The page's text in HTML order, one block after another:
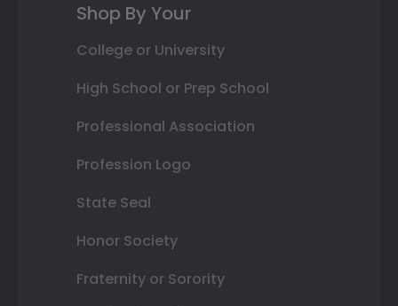
Shop By Your
College or University
High School or Prep School
Professional Association
Profession Logo
State Seal
Honor Society
Fraternity or Sorority